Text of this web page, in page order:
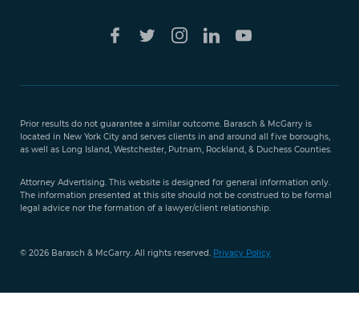
Prior results do not guarantee a similar outcome. Barasch & McGarry is
located in New York City and serves clients in and around all five boroughs,
as well as Long Island, Westchester, Putnam, Rockland, & Duchess Counties.
Attorney Advertising. This website is designed for general information only.
The information presented at this site should not be construed to be formal
legal advice nor the formation of a lawyer/client relationship.
© 2026 Barasch & McGarry. All rights reserved. Privacy Policy
888-
351-